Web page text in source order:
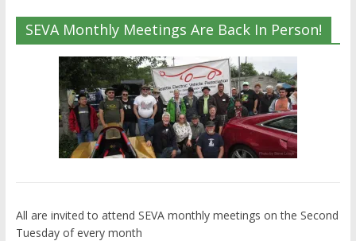
SEVA Monthly Meetings Are Back In Person!
All are invited to attend SEVA monthly meetings on the Second
Tuesday of every month